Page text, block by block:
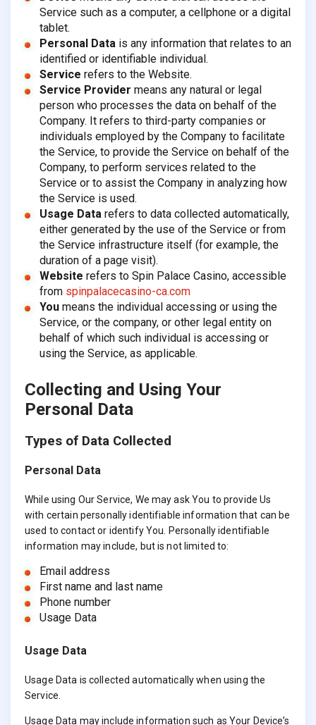
Service such as a computer, a cellphone or a digital
tablet.
Personal Datais any information that relates to an
identified or identifiable individual.
Service refers to the Website.
Service Provider means any natural or legal
person who processes the data on behalf of the
Company. It refers to third-party companies or
individuals employed by the Company to facilitate
the Service, to provide the Service on behalf of the
Company, to perform services related to the
Service or to assist the Company in analyzing how
the Service is used.
Usage Datarefers to data collected automatically,
either generated by the use of the Service or from
the Service infrastructure itself (for example, the
duration of a page visit).
Website refers to Spin Palace Casino, accessible
from spinpalacecasino-ca.com
Youmeans the individual accessing or using the
Service, or the company, or other legal entity on
behalf of which such individual is accessing or
using the Service, as applicable.
Collecting and Using Your
Personal Data
Types of Data Collected
Personal Data
While using Our Service, We may ask You to provide Us
with certain personally identifiable information that can be
used to contact or identify You. Personally identifiable
information may include, but is not limited to:
Email address
First name and last name
Phone number
Usage Data
Usage Data
Usage Data is collected automatically when using the
Service.
Usage Data may include information such as Your Device’s